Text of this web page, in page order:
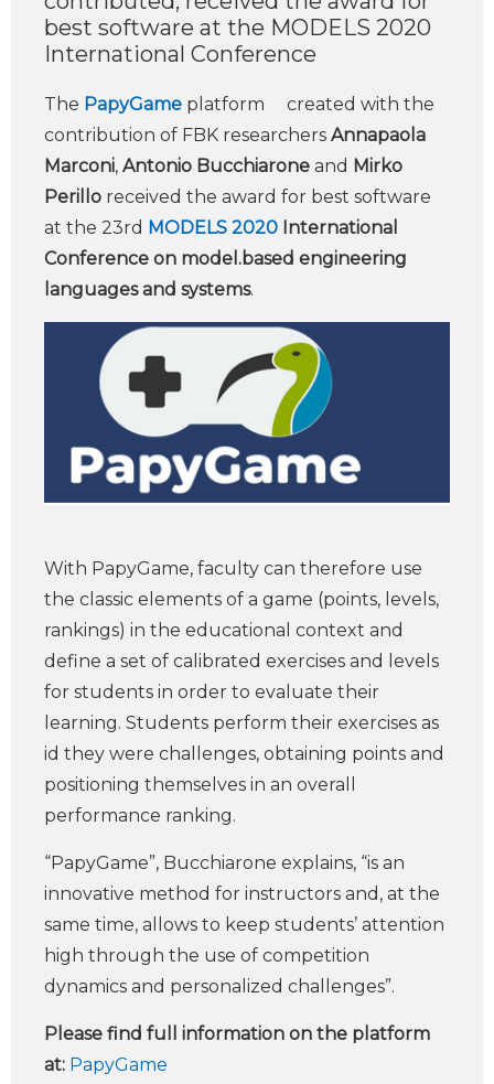
best software at the MODELS 2020
International Conference
The PapyGame platform created with the
contribution of FBK researchers Annapaola
Marconi, Antonio Bucchiarone and Mirko
Perillo received the award for best software
at the 23rd MODELS 2020 International
Conference on model.based engineering
languages and systems.
With PapyGame, faculty can therefore use
the classic elements of a game (points, levels,
rankings) in the educational context and
define a set of calibrated exercises and levels
for students in order to evaluate their
learning. Students perform their exercises as
id they were challenges, obtaining points and
positioning themselves in an overall
performance ranking.
“PapyGame”, Bucchiarone explains, “is an
innovative method for instructors and, at the
same time, allows to keep students’ attention
high through the use of competition
dynamics and personalized challenges”.
Please find full information on the platform
at: PapyGame